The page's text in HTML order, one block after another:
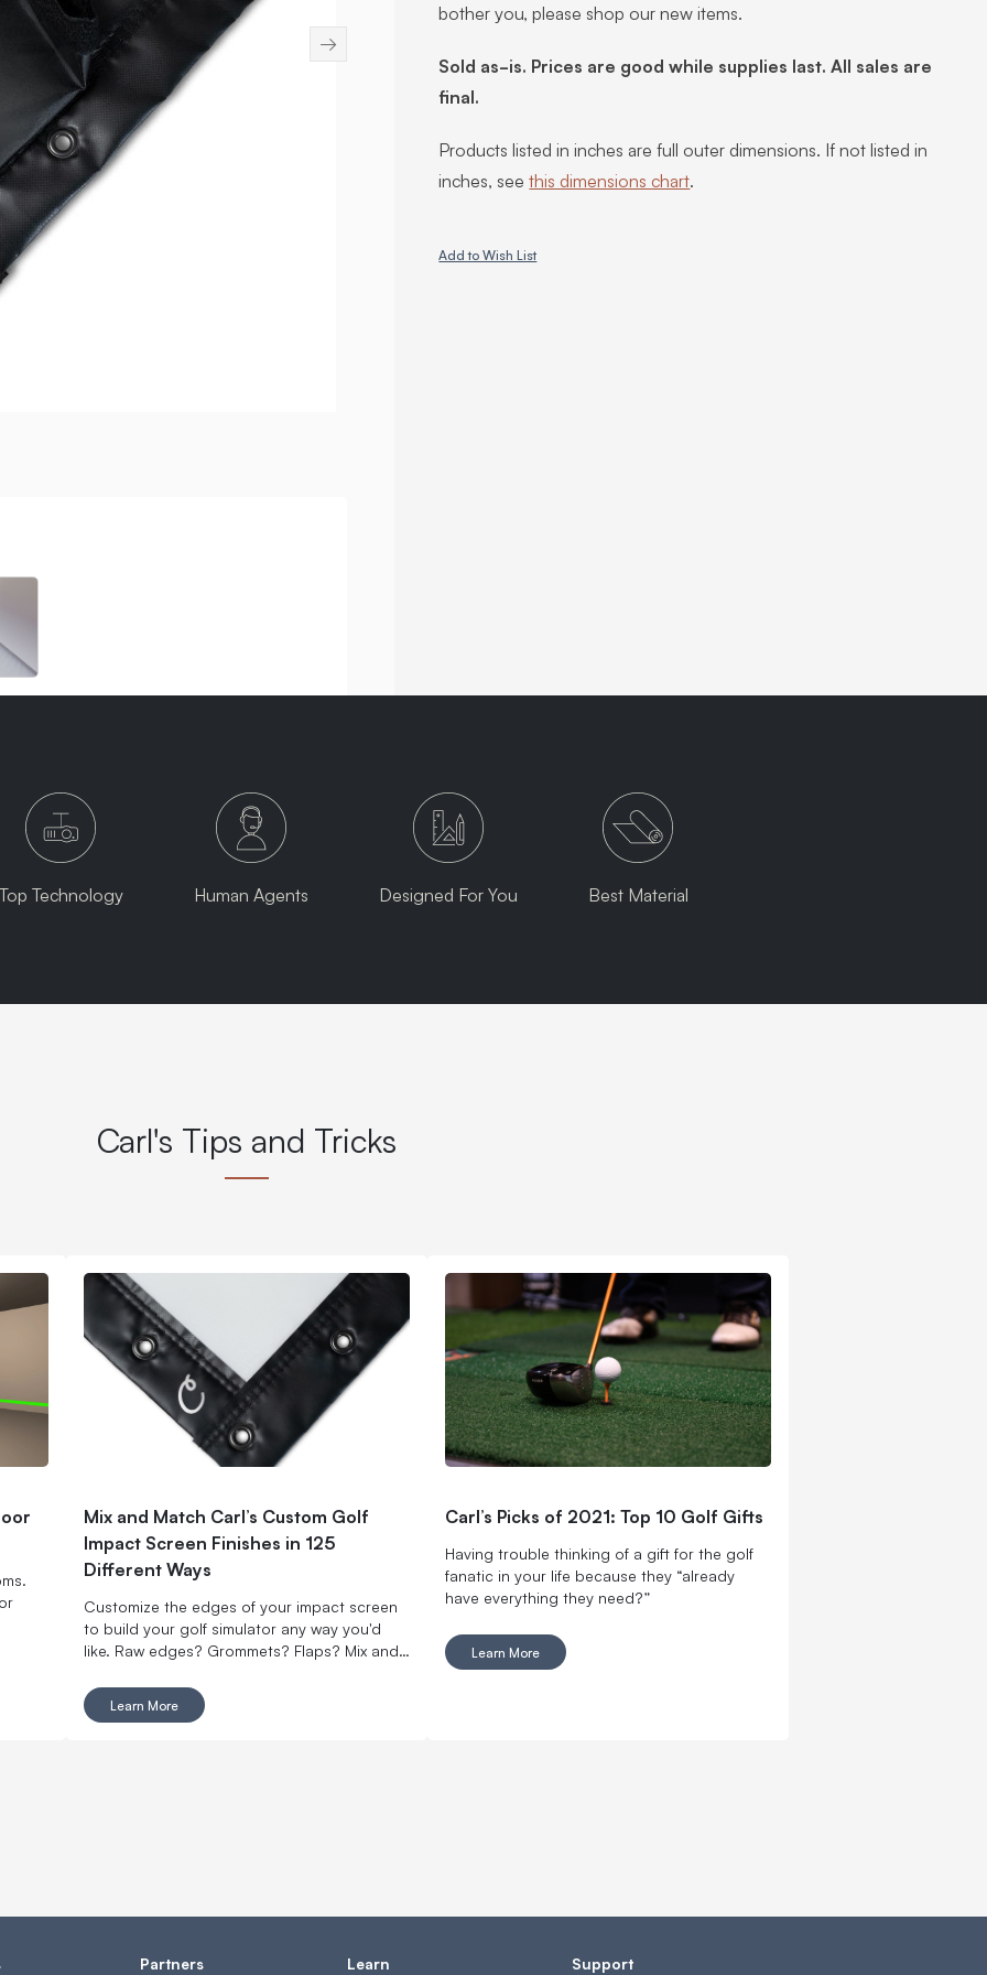
→
bother you, please shop our new items.
Sold as-is. Prices are good while supplies last. All sales are
final.
Products listed in inches are full outer dimensions. If not listed in
inches, seethis dimensions chart.
Add to Wish List
Technology Human Agents Designed For You Best Material
Carl's Tips and Tricks
Mix and Match Carl’s Custom Golf
Impact Screen Finishes in 125
Different Ways
Customize the edges of your impact screen
to build your golf simulator any way you'd
like. Raw edges? Grommets? Flaps? Mix and
Learn More
Carl’s Picks of 2021: Top 10 Golf Gifts
Having trouble thinking of a gift for the golf
fanatic in your life because they “already
have everything they need?”
Learn More
Partners Learn Support